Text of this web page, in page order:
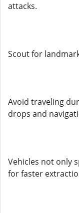
attacks.
Scout for
Avoid traveling
drops and
Vehicles not only
for faster